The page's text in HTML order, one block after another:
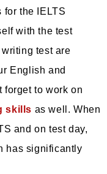
for the IELTS
with the test
test are
English and
forget to work on
skills as well. When
and on test day,
has significantly